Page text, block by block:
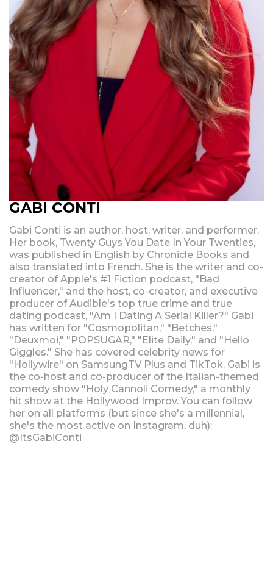
GABI CONTI
Gabi Conti is an author, host, writer, and performer.
Her book, Twenty Guys You Date In Your Twenties,
was published in English by Chronicle Books and
also translated into French. She is the writer and co-
creator of Apple's #1 Fiction podcast, "Bad
Influencer," and the host, co-creator, and executive
producer of Audible's top true crime and true
dating podcast, "Am I Dating A Serial Killer?" Gabi
has written for "Cosmopolitan," "Betches,"
"Deuxmoi," "POPSUGAR," "Elite Daily," and "Hello
Giggles." She has covered celebrity news for
"Hollywire" on SamsungTV Plus and TikTok. Gabi is
the co-host and co-producer of the Italian-themed
comedy show "Holy Cannoli Comedy," a monthly
hit show at the Hollywood Improv. You can follow
her on all platforms (but since she's a millennial,
she's the most active on Instagram, duh):
@ItsGabiConti